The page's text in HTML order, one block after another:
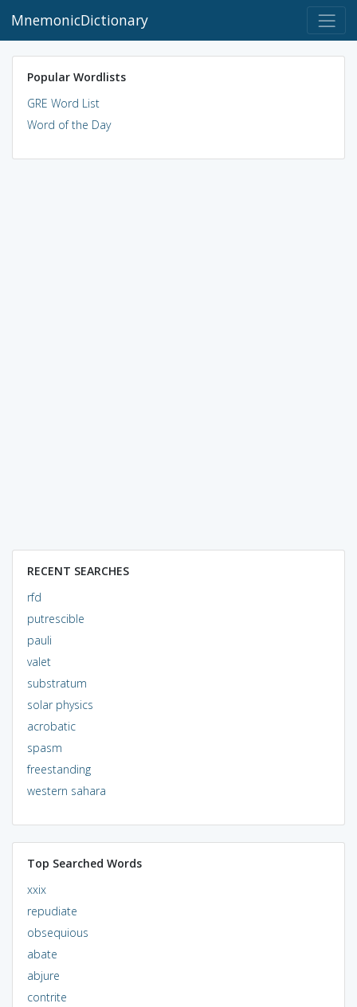
MnemonicDictionary
Popular Wordlists
GRE Word List
Word of the Day
RECENT SEARCHES
rfd
putrescible
pauli
valet
substratum
solar physics
acrobatic
spasm
freestanding
western sahara
Top Searched Words
xxix
repudiate
obsequious
abate
abjure
contrite